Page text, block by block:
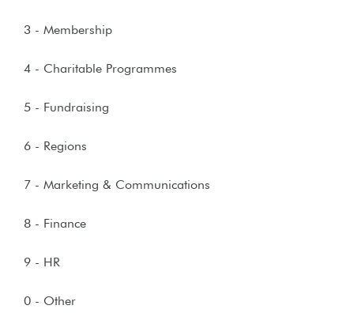
3 - Membership
4 - Charitable Programmes
5 - Fundraising
6 - Regions
7 - Marketing & Communications
8 - Finance
9 - HR
0 - Other